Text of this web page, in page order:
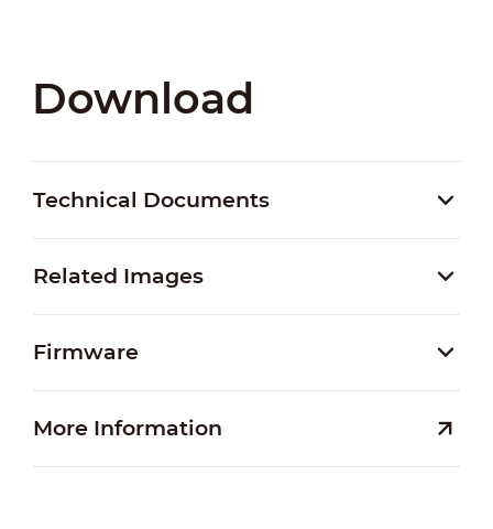
Download
Technical Documents
Related Images
Firmware
More Information